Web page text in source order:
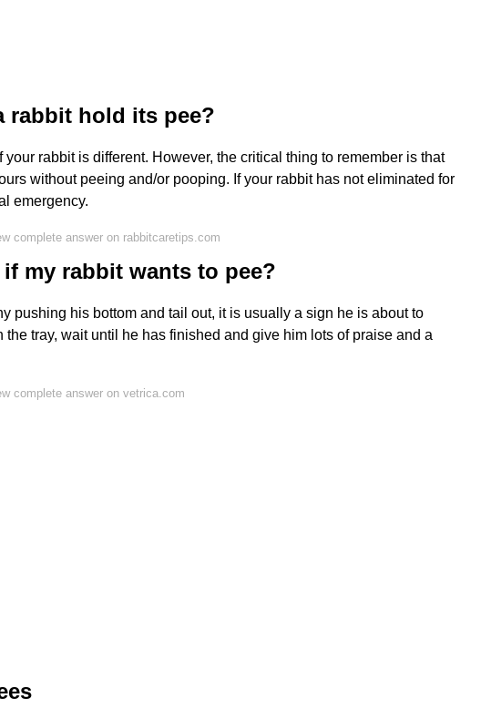
rabbit hold its pee?
your rabbit is different. However, the critical thing to remember is that
without peeing and/or pooping. If your rabbit has not eliminated for
emergency.
complete answer on rabbitcaretips.com
my rabbit wants to pee?
pushing his bottom and tail out, it is usually a sign he is about to
the tray, wait until he has finished and give him lots of praise and a
complete answer on vetrica.com